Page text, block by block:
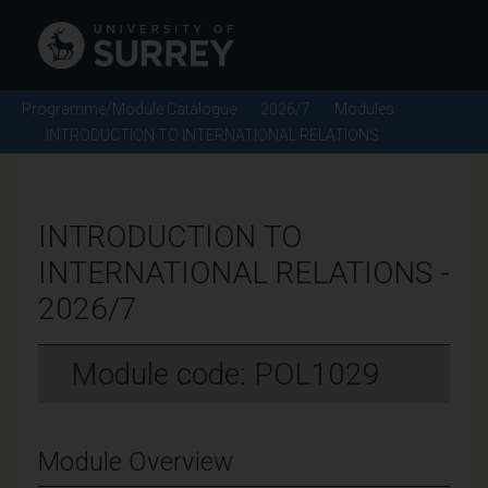
Programme/Module Catalogue 2026/7
Modules
INTRODUCTION TO INTERNATIONAL RELATIONS
INTRODUCTION TO
INTERNATIONAL RELATIONS -
2026/7
Module code: POL1029
Module Overview